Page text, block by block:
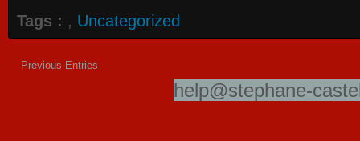
Tags : , Uncategorized
Previous Entries
help@stephane-